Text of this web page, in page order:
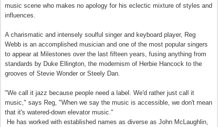
music scene who makes no apology for his eclectic mixture of styles and
influences.
A charismatic and intensely soulful singer and keyboard player, Reg
Webb is an accomplished musician and one of the most popular singers
to appear at Milestones over the last fifteen years, fusing anything from
standards by Duke Ellington, the modernism of Herbie Hancock to the
grooves of Stevie Wonder or Steely Dan.
"We call it jazz because people need a label. We'd rather just call it
music," says Reg, "When we say the music is accessible, we don't mean
that it's watered-down elevator music."
He has worked with established names as diverse as John McLaughlin,